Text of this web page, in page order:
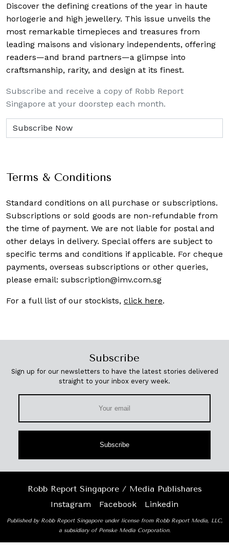
Discover the defining creations of the year in haute
horlogerie and high jewellery. This issue unveils the
most remarkable timepieces and treasures from
leading maisons and visionary independents, offering
readers—and brand partners—a glimpse into
craftsmanship, rarity, and design at its finest.
Subscribe and receive a copy of Robb Report
Singapore at your doorstep each month.
Terms & Conditions
Standard conditions on all purchase or subscriptions.
Subscriptions or sold goods are non-refundable from
the time of payment. We are not liable for postal and
other delays in delivery. Special offers are subject to
specific terms and conditions if applicable. For cheque
payments, overseas subscriptions or other queries,
please email: subscription@imv.com.sg
For a full list of our stockists, click here.
Subscribe
Sign up for our newsletters to have the latest stories delivered
straight to your inbox every week.
Subscribe
Robb Report Singapore / Media Publishares
Instagram
Facebook Linkedin
Published by Robb Report Singapore under license from Robb Report Media, LLC,
a subsidiary of Penske Media Corporation.